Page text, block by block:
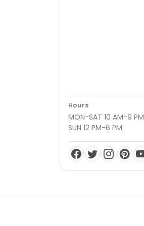
Hours
MON-SAT 10 AM-9 PM
SUN 12 PM-6 PM